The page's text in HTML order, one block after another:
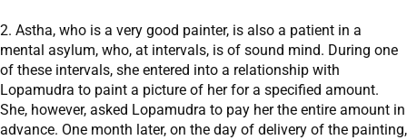
2. Astha, who is a very good painter, is also a patient in a
mental asylum, who, at intervals, is of sound mind. During one
of these intervals, she entered into a relationship with
Lopamudra to paint a picture of her for a specified amount.
She, however, asked Lopamudra to pay her the entire amount in
advance. One month later, on the day of delivery of the painting,